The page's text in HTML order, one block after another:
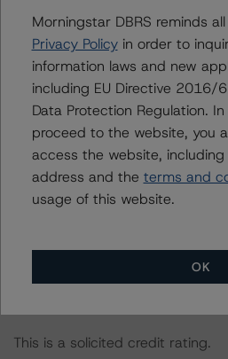
Documents or by contacting us
DBRS@morningstar.com
The credit rating was initiated
rated entity.
The rated entity or its related
the credit rating process for
management, and other
the rated entity or its related
This is a solicited credit rating.
Morningstar DBRS reminds
Privacy Policyin order to
information laws and new
including EU Directive 2016/
Data Protection Regulation.
proceed to the website, you
access the website, including
address and the terms and
usage of this website.
OK